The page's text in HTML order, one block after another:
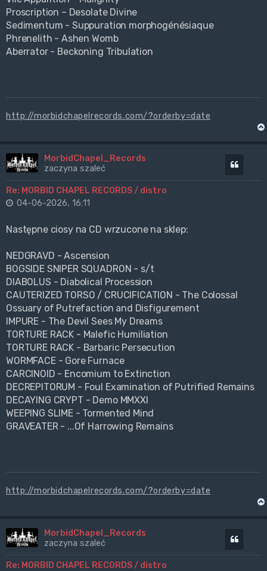
Proscription – Desolate Divine
Sedimentum - Suppuration morphogénésiaque
Phrenelith - Ashen Womb
Aberrator - Beckoning Tribulation
http://morbidchapelrecords.com/?orderby=date
MorbidChapel_Records
zaczyna szaleć
Re: MORBID CHAPEL RECORDS / distro
04-06-2026, 16:11
Następne ciosy na CD wrzucone na sklep:
NEDGRAVD - Ascension
BOGSIDE SNIPER SQUADRON - s/t
DIABOLUS - Diabolical Procession
CAUTERIZED TORSO / CRUCIFICATION - The Colossal
Ossuary of Putrefaction and Disfigurement
IMPURE - The Devil Sees My Dreams
TORTURE RACK - Malefic Humiliation
TORTURE RACK - Barbaric Persecution
WORMFACE - Gore Furnace
CARCINOID - Encomium to Extinction
DECREPITORUM - Foul Examination of Putrified Remains
DECAYING CRYPT - Demo MMXXI
WEEPING SLIME - Tormented Mind
GRAVEATER - ...Of Harrowing Remains
http://morbidchapelrecords.com/?orderby=date
MorbidChapel_Records
zaczyna szaleć
Re: MORBID CHAPEL RECORDS / distro